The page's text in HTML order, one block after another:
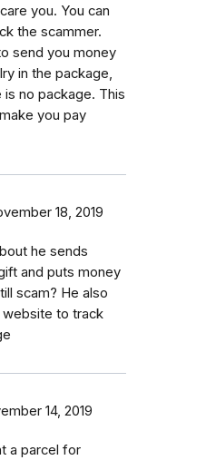
you. You can
the scammer.
send you money
in the package,
is no package. This
you pay
18, 2019
he sends
and puts money
scam? He also
website to track
14, 2019
a parcel for